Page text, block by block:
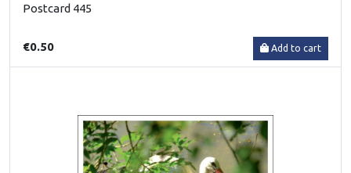
Postcard 445
€0.50 Add to cart